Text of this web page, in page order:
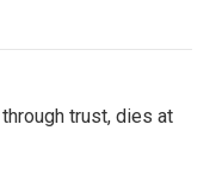
trust, dies at